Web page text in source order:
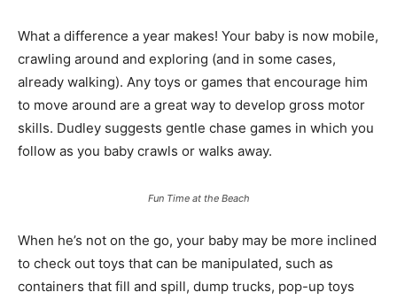
What a difference a year makes! Your baby is now mobile,
crawling around and exploring (and in some cases,
already walking). Any toys or games that encourage him
to move around are a great way to develop gross motor
skills. Dudley suggests gentle chase games in which you
follow as you baby crawls or walks away.
Fun Time at the Beach
When he’s not on the go, your baby may be more inclined
to check out toys that can be manipulated, such as
containers that fill and spill, dump trucks, pop-up toys